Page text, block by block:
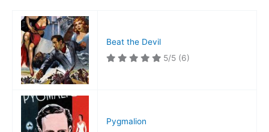
Beat the Devil
5/5 (6)
Pygmalion